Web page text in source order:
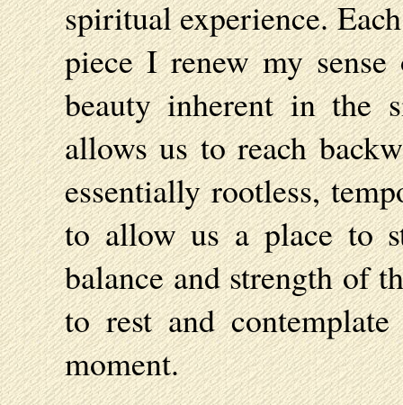
spiritual experience.
piece I renew my
beauty inherent in the
allows us to reach
essentially rootless,
to allow us a place to
balance and strength of
to rest and
moment.